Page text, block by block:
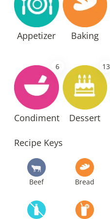
Appetizer Baking
6
Condiment
13
Dessert
Recipe Keys
Beef Bread